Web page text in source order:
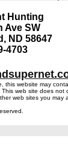
Hunting
Ave SW
ND 58647
4703
website may
web site does not
web sites you may